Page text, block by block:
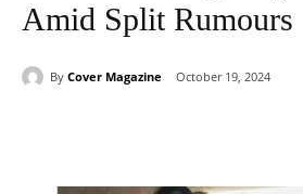
Amid Split Rumours
By Cover Magazine October 19, 2024